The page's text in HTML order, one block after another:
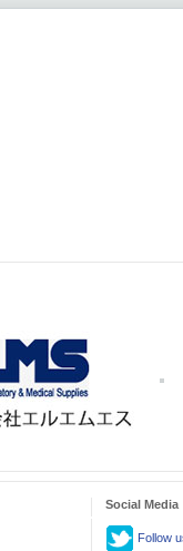
Social Media
Follow